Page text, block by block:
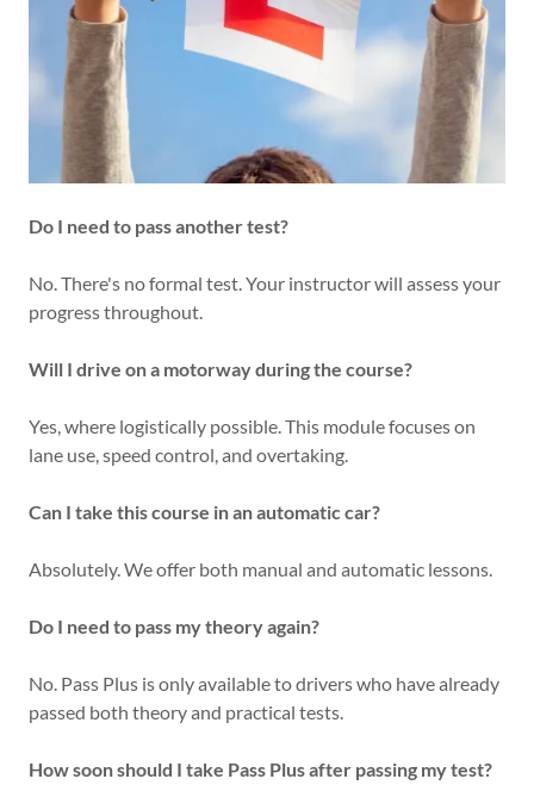
Do I need to pass another test?
No. There's no formal test. Your instructor will assess your
progress throughout.
Will I drive on a motorway during the course?
Yes, where logistically possible. This module focuses on
lane use, speed control, and overtaking.
Can I take this course in an automatic car?
Absolutely. We offer both manual and automatic lessons.
Do I need to pass my theory again?
No. Pass Plus is only available to drivers who have already
passed both theory and practical tests.
How soon should I take Pass Plus after passing my test?